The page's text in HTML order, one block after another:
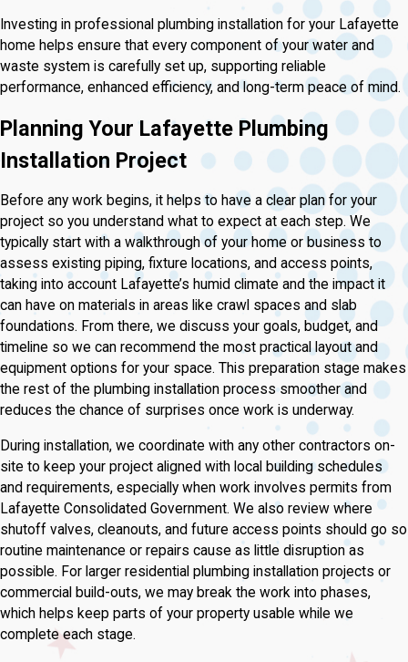
Investing in professional plumbing installation for your Lafayette
home helps ensure that every component of your water and
waste system is carefully set up, supporting reliable
performance, enhanced efficiency, and long-term peace of mind.
Planning Your Lafayette Plumbing
Installation Project
Before any work begins, it helps to have a clear plan for your
project so you understand what to expect at each step. We
typically start with a walkthrough of your home or business to
assess existing piping, fixture locations, and access points,
taking into account Lafayette’s humid climate and the impact it
can have on materials in areas like crawl spaces and slab
foundations. From there, we discuss your goals, budget, and
timeline so we can recommend the most practical layout and
equipment options for your space. This preparation stage makes
the rest of the plumbing installation process smoother and
reduces the chance of surprises once work is underway.
During installation, we coordinate with any other contractors on-
site to keep your project aligned with local building schedules
and requirements, especially when work involves permits from
Lafayette Consolidated Government. We also review where
shutoff valves, cleanouts, and future access points should go so
routine maintenance or repairs cause as little disruption as
possible. For larger residential plumbing installation projects or
commercial build-outs, we may break the work into phases,
which helps keep parts of your property usable while we
complete each stage.